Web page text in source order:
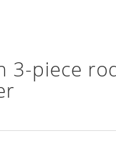
3-piece